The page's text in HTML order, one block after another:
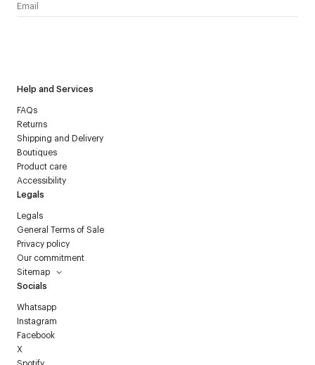
Help and Services
FAQs
Returns
Shipping and Delivery
Boutiques
Product care
Accessibility
Legals
Legals
General Terms of Sale
Privacy policy
Our commitment
Sitemap
Socials
Whatsapp
Instagram
Facebook
X